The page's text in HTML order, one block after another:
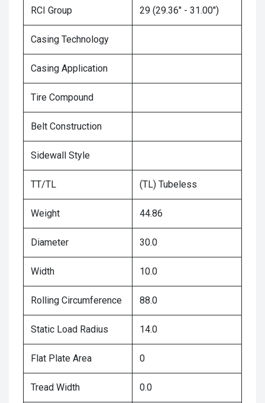
RCI Group 29 (29.36" - 31.00")
Casing Technology
Casing Application
Tire Compound
Belt Construction
Sidewall Style
TT/TL (TL) Tubeless
Weight 44.86
Diameter 30.0
Width 10.0
Rolling Circumference 88.0
Static Load Radius 14.0
Flat Plate Area 0
Tread Width 0.0